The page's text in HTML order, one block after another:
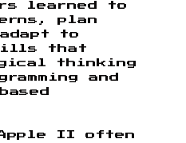
learned to
plan
adapt to
that
thinking
and
II often